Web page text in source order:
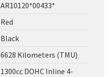
AR10120*00433*
Red
Black
6628 Kilometers (TMU)
1300cc DOHC Inline 4-